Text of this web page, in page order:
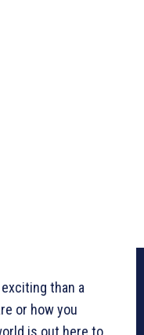
exciting than a
or how you